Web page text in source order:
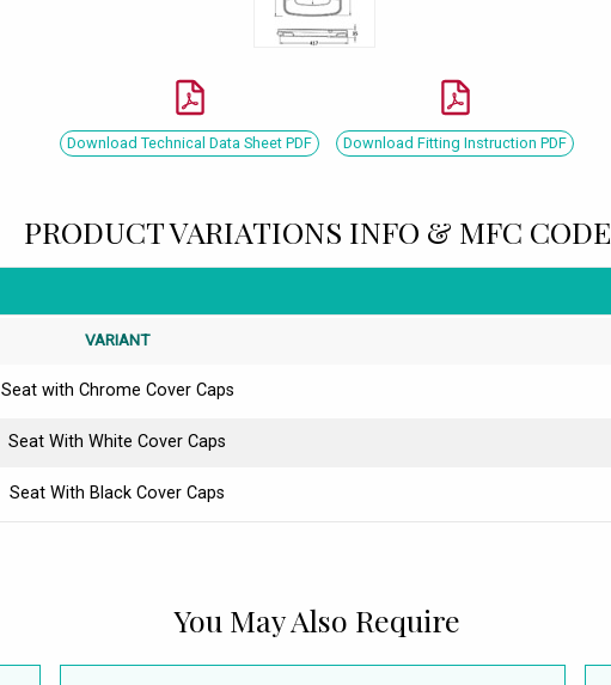
Download Technical Data Sheet PDF Download Fitting Instruction PDF
PRODUCT VARIATIONS INFO & MFC CODE
VARIANT
Seat with Chrome Cover Caps
Seat With White Cover Caps
Seat With Black Cover Caps
You May Also Require